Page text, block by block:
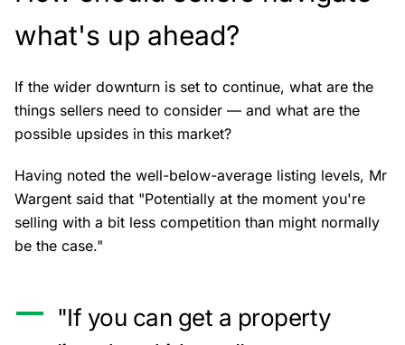
what's up ahead?
If the wider downturn is set to continue, what are the
things sellers need to consider — and what are the
possible upsides in this market?
Having noted the well-below-average listing levels, Mr
Wargent said that "Potentially at the moment you're
selling with a bit less competition than might normally
be the case."
"If you can get a property